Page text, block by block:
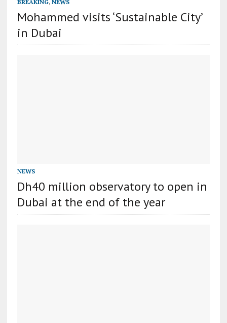
BREAKING, NEWS
Mohammed visits ‘Sustainable City’
in Dubai
NEWS
Dh40 million observatory to open in
Dubai at the end of the year